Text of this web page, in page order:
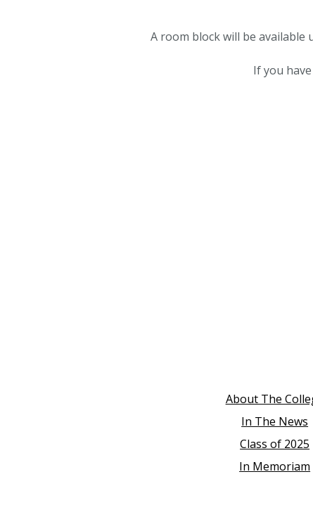
A room block will be available
If you
About The
In The News
Class of 2025
In Memoriam